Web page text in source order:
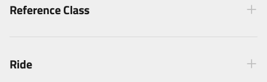
Reference Class
Ride